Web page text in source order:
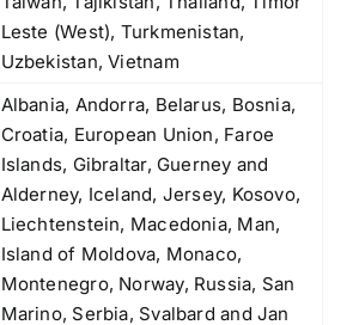
Leste (West), Turkmenistan,
Uzbekistan, Vietnam
Albania, Andorra, Belarus, Bosnia,
Croatia, European Union, Faroe
Islands, Gibraltar, Guerney and
Alderney, Iceland, Jersey, Kosovo,
Liechtenstein, Macedonia, Man,
Island of Moldova, Monaco,
Montenegro, Norway, Russia, San
Marino, Serbia, Svalbard and Jan